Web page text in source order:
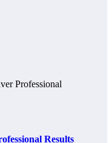
Results